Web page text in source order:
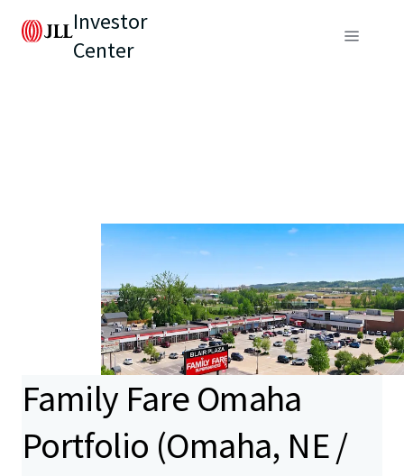
Investor
Center
Family Fare Omaha
Portfolio (Omaha, NE /